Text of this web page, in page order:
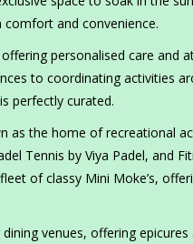
and convenience.
personalised care and
to coordinating activities
perfectly curated.
as the home of recreational
Tennis by Viya Padel, and
of classy Mini Moke’s,
venues, offering